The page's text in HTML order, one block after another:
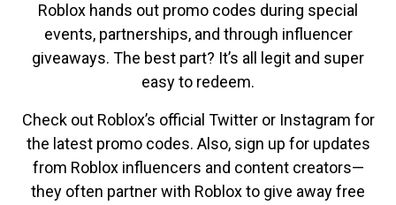
Roblox hands out promo codes during special
events, partnerships, and through influencer
giveaways. The best part? It’s all legit and super
easy to redeem.
Check out Roblox’s official Twitter or Instagram for
the latest promo codes. Also, sign up for updates
from Roblox influencers and content creators—
they often partner with Roblox to give away free